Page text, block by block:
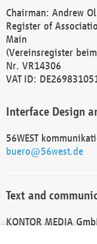
Chairman: Andrew
Register of
Main
(Vereinsregister
Nr. VR14306
VAT ID:
Interface Design
56WEST
buero@56west.de
Text and
KONTOR MEDIA